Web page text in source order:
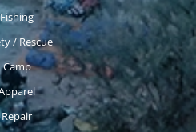
Fishing
/ Rescue
Camp
Repair